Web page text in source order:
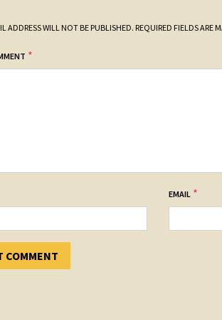
ADDRESS WILL NOT BE PUBLISHED. REQUIRED FIELDS ARE
*
EMAIL *